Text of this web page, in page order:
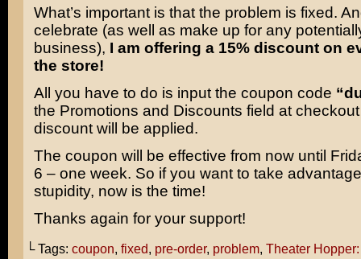
What’s important is that the problem is fixed.
celebrate (as well as make up for any
business), I am offering a 15% discount on
the store!
All you have to do is input the coupon code
the Promotions and Discounts field at
discount will be applied.
The coupon will be effective from now until
6 – one week. So if you want to take
stupidity, now is the time!
Thanks again for your support!
└ Tags: coupon, fixed, pre-order, problem, Theater